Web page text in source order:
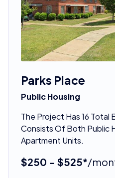
Parks Place
Public Housing
The Project Has 16 Total
Consists Of Both Public
Apartment Units.
$250 - $525*/